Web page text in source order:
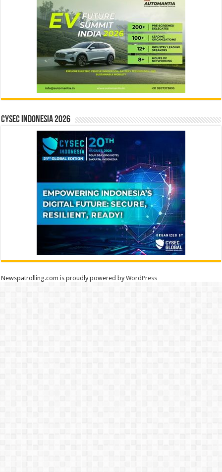
CYSEC INDONESIA 2026
Newspatrolling.com is proudly powered byWordPress